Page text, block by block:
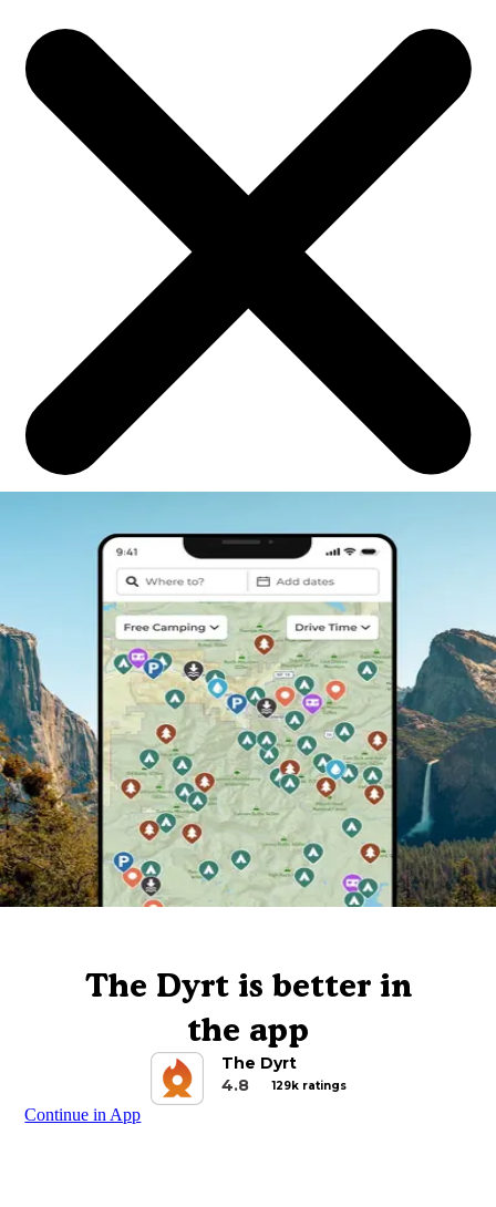
The Dyrt is better in
the app
The Dyrt
4.8
129k ratings
Continue in App